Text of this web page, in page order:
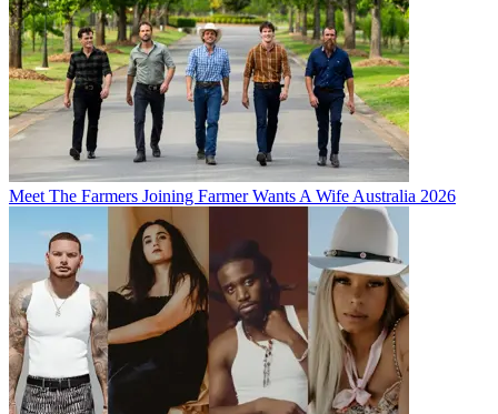
Meet The Farmers Joining Farmer Wants A Wife Australia 2026